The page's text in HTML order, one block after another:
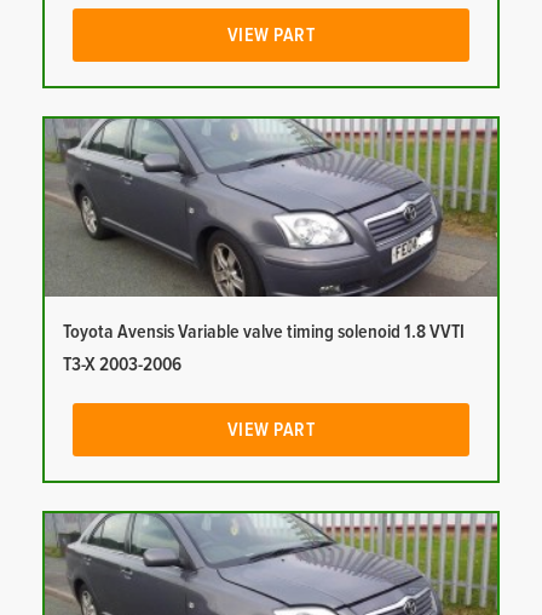
VIEW PART
Toyota Avensis Variable valve timing solenoid 1.8 VVTI
T3-X 2003-2006
VIEW PART